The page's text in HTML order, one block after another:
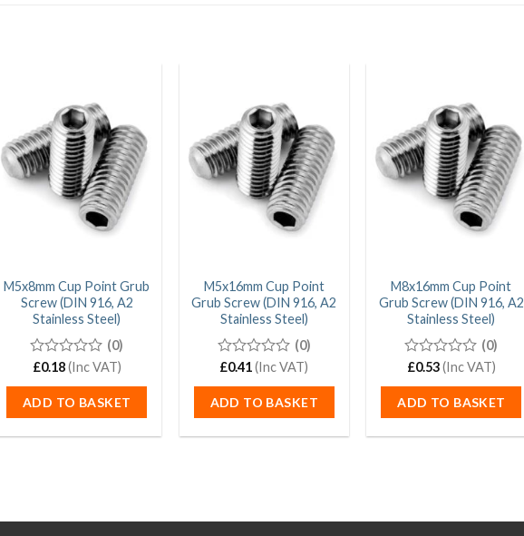
M5x8mm Cup Point Grub
Screw (DIN 916, A2
Stainless Steel)
0
of
5
(0)
£0.18(Inc VAT)
ADD TO BASKET
M5x16mm Cup Point
Grub Screw (DIN 916, A2
Stainless Steel)
0
of
5
(0)
£0.41(Inc VAT)
ADD TO BASKET
M8x16mm Cup Point
Grub Screw (DIN 916, A2
Stainless Steel)
0
of
5
(0)
£0.53(Inc VAT)
ADD TO BASKET